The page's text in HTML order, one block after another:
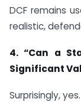
DCF remains
realistic,
4.“Can a
Significant
Surprisingly, yes.